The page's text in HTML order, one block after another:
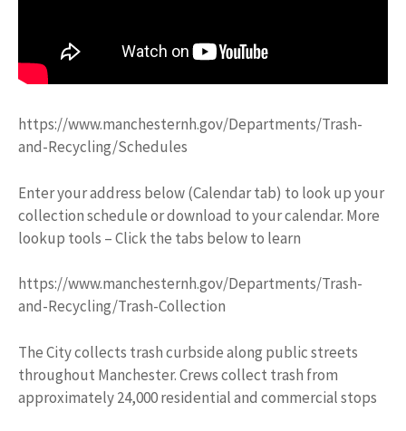
https://www.manchesternh.gov/Departments/Trash-
and-Recycling/Schedules
Enter your address below (Calendar tab) to look up your
collection schedule or download to your calendar. More
lookup tools – Click the tabs below to learn
https://www.manchesternh.gov/Departments/Trash-
and-Recycling/Trash-Collection
The City collects trash curbside along public streets
throughout Manchester. Crews collect trash from
approximately 24,000 residential and commercial stops